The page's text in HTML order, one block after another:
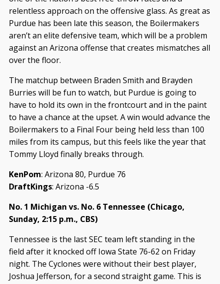
relentless approach on the offensive glass. As great as
Purdue has been late this season, the Boilermakers
aren’t an elite defensive team, which will be a problem
against an Arizona offense that creates mismatches all
over the floor.
The matchup between Braden Smith and Brayden
Burries will be fun to watch, but Purdue is going to
have to hold its own in the frontcourt and in the paint
to have a chance at the upset. A win would advance the
Boilermakers to a Final Four being held less than 100
miles from its campus, but this feels like the year that
Tommy Lloyd finally breaks through.
KenPom: Arizona 80, Purdue 76
DraftKings: Arizona -6.5
No. 1 Michigan vs. No. 6 Tennessee (Chicago,
Sunday, 2:15 p.m., CBS)
Tennessee is the last SEC team left standing in the
field after it knocked off Iowa State 76-62 on Friday
night. The Cyclones were without their best player,
Joshua Jefferson, for a second straight game. This is